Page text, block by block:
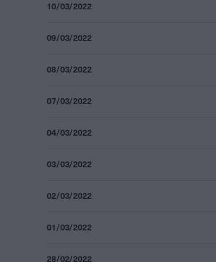
10/03/2022
09/03/2022
08/03/2022
07/03/2022
04/03/2022
03/03/2022
02/03/2022
01/03/2022
28/02/2022